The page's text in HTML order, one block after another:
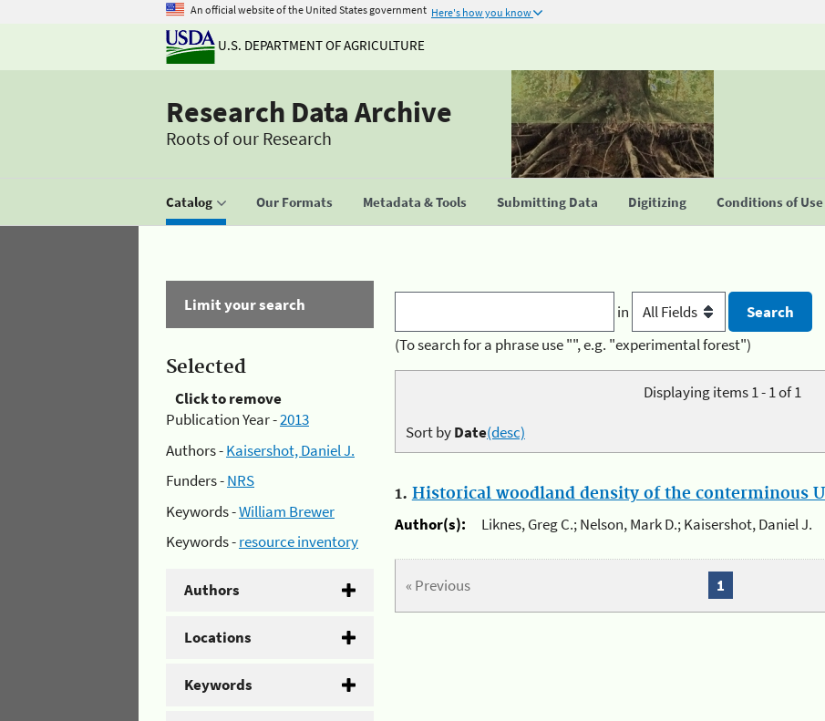
An official website of the United States government Here's how you know
U.S. DEPARTMENT OF AGRICULTURE
Research Data Archive
Roots of our Research
Catalog Our Formats Metadata & Tools Submitting Data Digitizing Conditions of Use
Limit your search
Selected
Click to remove
Publication Year -2013
Authors -Kaisershot, Daniel J.
Funders -NRS
Keywords -William Brewer
Keywords -resource inventory
Authors
Locations
Keywords
in
(To search for a phrase use "", e.g. "experimental forest")
Displaying items 1 - 1 of 1
Sort byDate(desc)
1. Historical woodland density of the conterminous
Author(s):
Liknes, Greg C.; Nelson, Mark D.; Kaisershot, Daniel J.
« Previous 1